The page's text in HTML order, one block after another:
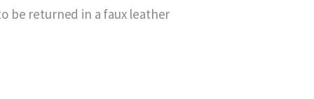
be returned in a faux leather